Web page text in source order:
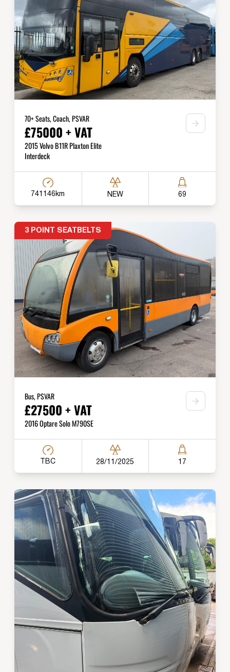
70+ Seats, Coach, PSVAR
£75000 + VAT
2015 Volvo B11R Plaxton Elite
Interdeck
741146km NEW 69
3 POINT SEATBELTS
Bus, PSVAR
£27500 + VAT
2016 Optare Solo M790SE
TBC 28/11/2025 17